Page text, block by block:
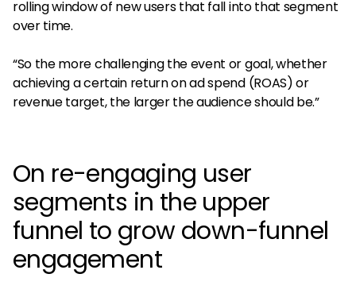
rolling window of new users that fall into that segment
over time.
“So the more challenging the event or goal, whether
achieving a certain return on ad spend (ROAS) or
revenue target, the larger the audience should be.”
On re-engaging user
segments in the upper
funnel to grow down-funnel
engagement